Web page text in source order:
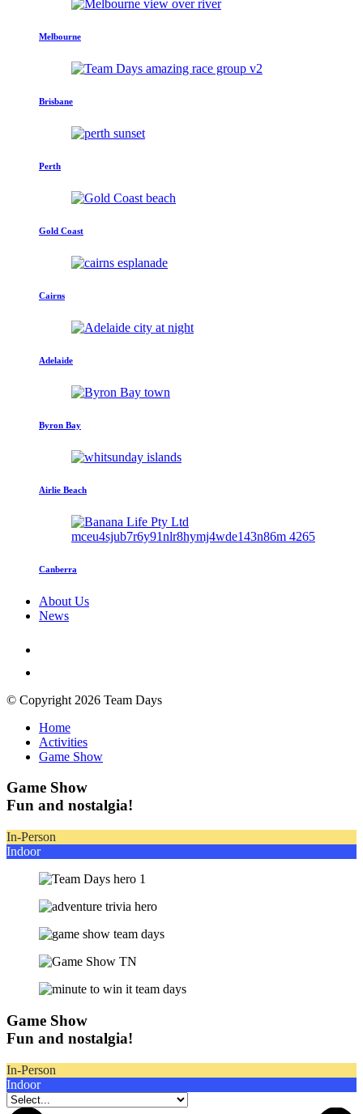
Melbourne
Brisbane
Perth
Gold Coast
Cairns
Adelaide
Byron Bay
Airlie Beach
Canberra
About Us
News
© Copyright 2026 Team Days
Home
Activities
Game Show
Game Show
Fun and nostalgia!
In-Person
Indoor
Game Show
Fun and nostalgia!
In-Person
Indoor